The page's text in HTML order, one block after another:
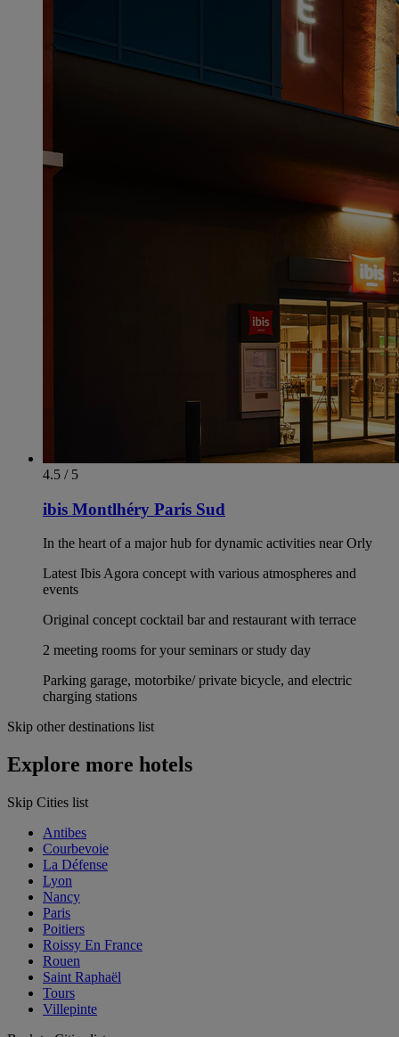
4.5 / 5
ibis Montlhéry Paris Sud
In the heart of a major hub for dynamic activities near Orly
Latest Ibis Agora concept with various atmospheres and
events
Original concept cocktail bar and restaurant with terrace
2 meeting rooms for your seminars or study day
Parking garage, motorbike/ private bicycle, and electric
charging stations
Skip other destinations list
Explore more hotels
Skip Cities list
Antibes
Courbevoie
La Défense
Lyon
Nancy
Paris
Poitiers
Roissy En France
Rouen
Saint Raphaël
Tours
Villepinte